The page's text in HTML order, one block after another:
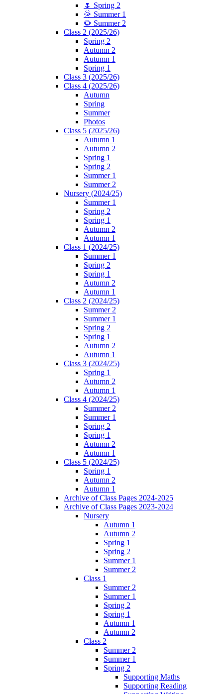
🌷 Spring 2
🌞 Summer 1
🌻 Summer 2
Class 2 (2025/26)
Spring 2
Autumn 2
Autumn 1
Spring 1
Class 3 (2025/26)
Class 4 (2025/26)
Autumn
Spring
Summer
Photos
Class 5 (2025/26)
Autumn 1
Autumn 2
Spring 1
Spring 2
Summer 1
Summer 2
Nursery (2024/25)
Summer 1
Spring 2
Spring 1
Autumn 2
Autumn 1
Class 1 (2024/25)
Summer 1
Spring 2
Spring 1
Autumn 2
Autumn 1
Class 2 (2024/25)
Summer 2
Summer 1
Spring 2
Spring 1
Autumn 2
Autumn 1
Class 3 (2024/25)
Spring 1
Autumn 2
Autumn 1
Class 4 (2024/25)
Summer 2
Summer 1
Spring 2
Spring 1
Autumn 2
Autumn 1
Class 5 (2024/25)
Spring 1
Autumn 2
Autumn 1
Archive of Class Pages 2024-2025
Archive of Class Pages 2023-2024
Nursery
Autumn 1
Autumn 2
Spring 1
Spring 2
Summer 1
Summer 2
Class 1
Summer 2
Summer 1
Spring 2
Spring 1
Autumn 1
Autumn 2
Class 2
Summer 2
Summer 1
Spring 2
Supporting Maths
Supporting Reading